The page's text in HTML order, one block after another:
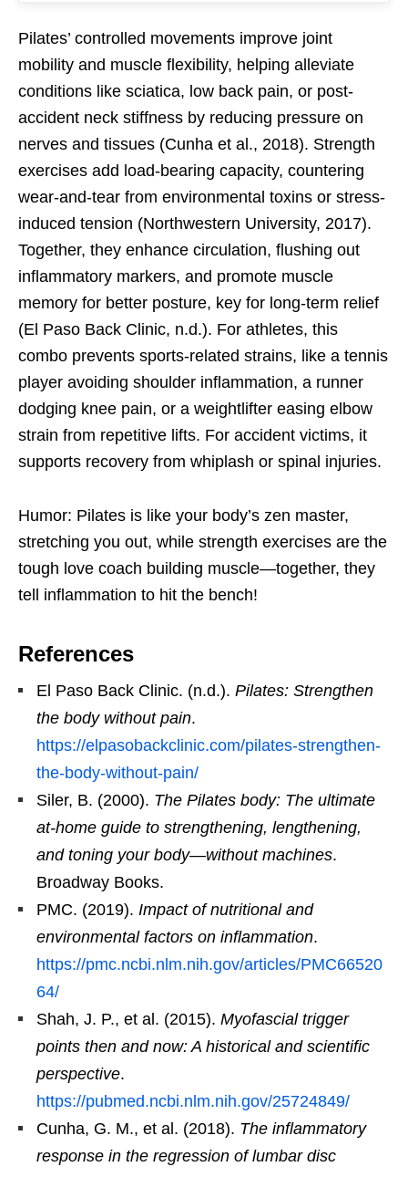
Pilates’ controlled movements improve joint
mobility and muscle flexibility, helping alleviate
conditions like sciatica, low back pain, or post-
accident neck stiffness by reducing pressure on
nerves and tissues (Cunha et al., 2018). Strength
exercises add load-bearing capacity, countering
wear-and-tear from environmental toxins or stress-
induced tension (Northwestern University, 2017).
Together, they enhance circulation, flushing out
inflammatory markers, and promote muscle
memory for better posture, key for long-term relief
(El Paso Back Clinic, n.d.). For athletes, this
combo prevents sports-related strains, like a tennis
player avoiding shoulder inflammation, a runner
dodging knee pain, or a weightlifter easing elbow
strain from repetitive lifts. For accident victims, it
supports recovery from whiplash or spinal injuries.
Humor: Pilates is like your body’s zen master,
stretching you out, while strength exercises are the
tough love coach building muscle—together, they
tell inflammation to hit the bench!
References
El Paso Back Clinic. (n.d.). Pilates: Strengthen
the body without pain.
https://elpasobackclinic.com/pilates-strengthen-
the-body-without-pain/
Siler, B. (2000). The Pilates body: The ultimate
at-home guide to strengthening, lengthening,
and toning your body—without machines.
Broadway Books.
PMC. (2019). Impact of nutritional and
environmental factors on inflammation.
https://pmc.ncbi.nlm.nih.gov/articles/PMC66520
64/
Shah, J. P., et al. (2015). Myofascial trigger
points then and now: A historical and scientific
perspective.
https://pubmed.ncbi.nlm.nih.gov/25724849/
Cunha, G. M., et al. (2018). The inflammatory
response in the regression of lumbar disc